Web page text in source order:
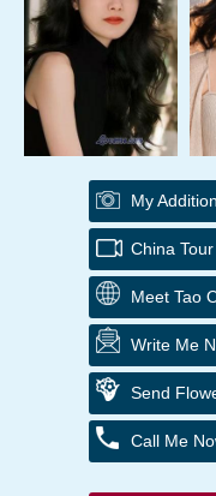
My
China
Meet Tao
Write Me
Send
Call Me